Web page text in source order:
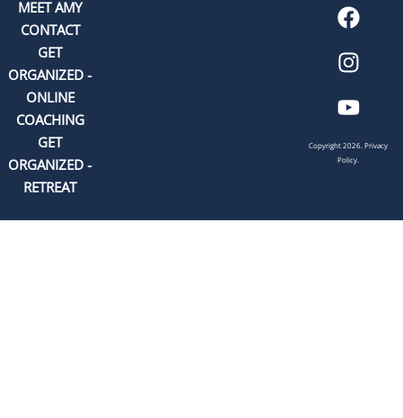
MEET AMY
CONTACT
GET
ORGANIZED -
ONLINE
COACHING
GET
ORGANIZED -
RETREAT
Copyright 2026.Privacy
Policy.